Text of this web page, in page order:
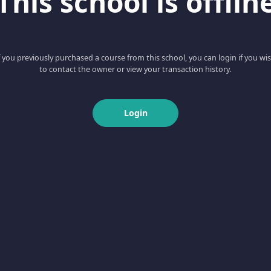
you previously purchased a course from this school, you can login if you
to contact the owner or view your transaction history.
Login